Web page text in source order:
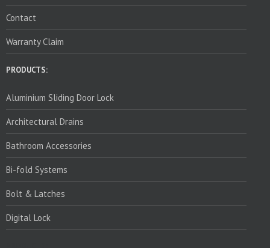
Contact
Warranty Claim
PRODUCTS:
Aluminium Sliding Door Lock
Architectural Drains
Bathroom Accessories
Bi-fold Systems
Bolt & Latches
Digital Lock